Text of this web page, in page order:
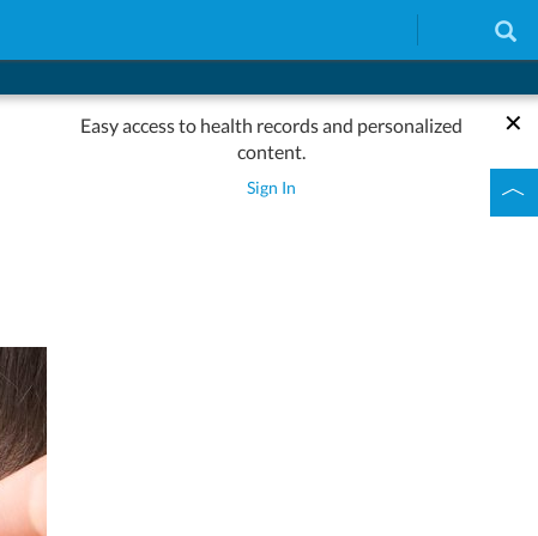
Easy access to health records and personalized
content.
Sign In